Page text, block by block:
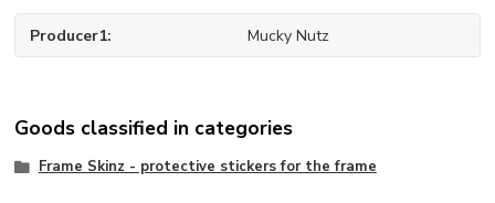
Producer1 Mucky Nutz
Goods classified in categories
Frame Skinz - protective stickers for the frame